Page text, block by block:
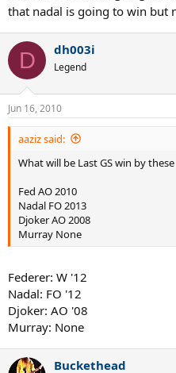
that nadal is going to win but
D dh003i
Legend
Jun 16, 2010
aaziz said:
What will be Last GS win by
Fed AO 2010
Nadal FO 2013
Djoker AO 2008
Murray None
Federer: W '12
Nadal: FO '12
Djoker: AO '08
Murray: None
Buckethead